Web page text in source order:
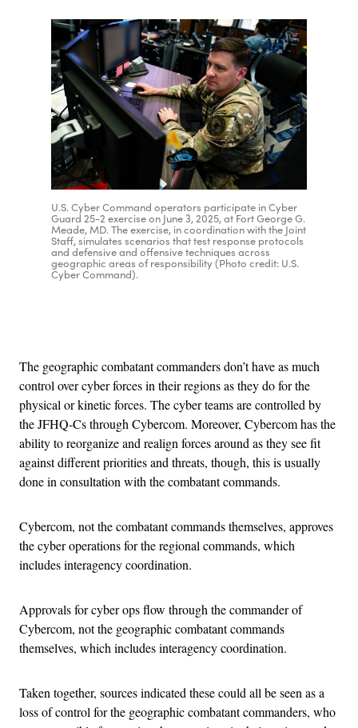
U.S. Cyber Command operators participate in Cyber
Guard 25-2 exercise on June 3, 2025, at Fort George G.
Meade, MD. The exercise, in coordination with the Joint
Staff, simulates scenarios that test response protocols
and defensive and offensive techniques across
geographic areas of responsibility (Photo credit: U.S.
Cyber Command).
The geographic combatant commanders don’t have as much
control over cyber forces in their regions as they do for the
physical or kinetic forces. The cyber teams are controlled by
the JFHQ-Cs through Cybercom. Moreover, Cybercom has the
ability to reorganize and realign forces around as they see fit
against different priorities and threats, though, this is usually
done in consultation with the combatant commands.
Cybercom, not the combatant commands themselves, approves
the cyber operations for the regional commands, which
includes interagency coordination.
Approvals for cyber ops flow through the commander of
Cybercom, not the geographic combatant commands
themselves, which includes interagency coordination.
Taken together, sources indicated these could all be seen as a
loss of control for the geographic combatant commanders, who